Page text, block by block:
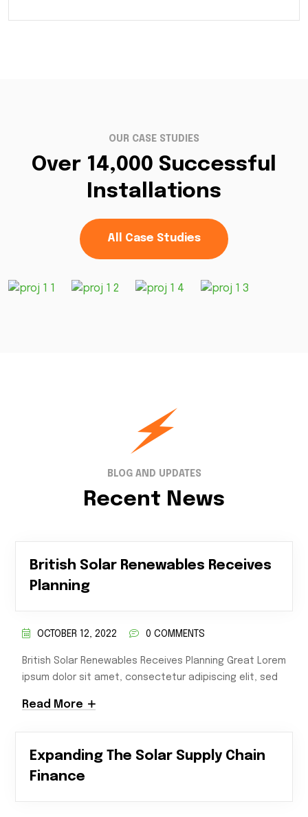
OUR CASE STUDIES
Over 14,000 Successful
Installations
All Case Studies
BLOG AND UPDATES
Recent News
British Solar Renewables Receives
Planning
OCTOBER 12, 2022 0 COMMENTS
British Solar Renewables Receives Planning Great Lorem
ipsum dolor sit amet, consectetur adipiscing elit, sed
Read More
Expanding The Solar Supply Chain
Finance